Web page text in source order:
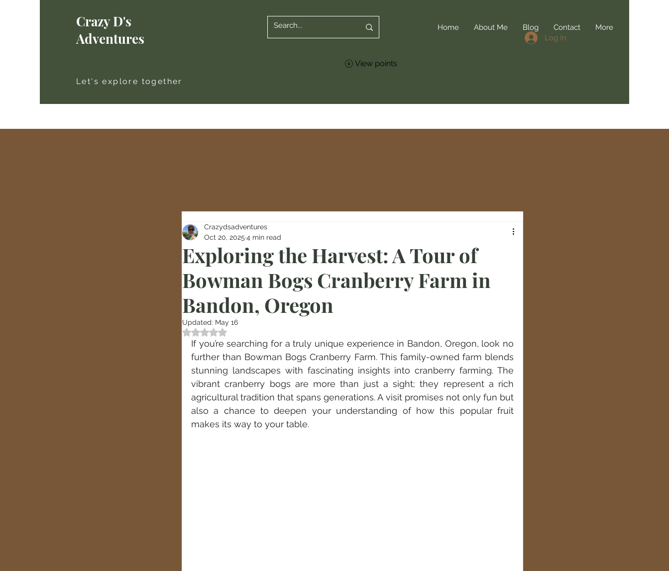
Crazy D's
Adventures
Let's explore together
Home About Me Blog Contact
More
Log In
View points
Exploring the Harvest: A Tour of
Bowman Bogs Cranberry Farm in
Bandon, Oregon
Crazydsadventures
Oct 20, 2025 4 min read
Updated: May 16
Rated NaN out of 5 stars.
If you’re searching for a truly unique experience in Bandon, Oregon, look no
further than Bowman Bogs Cranberry Farm. This family-owned farm blends
stunning landscapes with fascinating insights into cranberry farming. The
vibrant cranberry bogs are more than just a sight; they represent a rich
agricultural tradition that spans generations. A visit promises not only fun but
also a chance to deepen your understanding of how this popular fruit
makes its way to your table.